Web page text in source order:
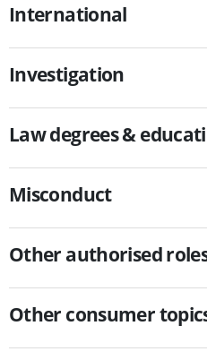
International
Investigation
Law degrees &
Misconduct
Other authorised
Other consumer